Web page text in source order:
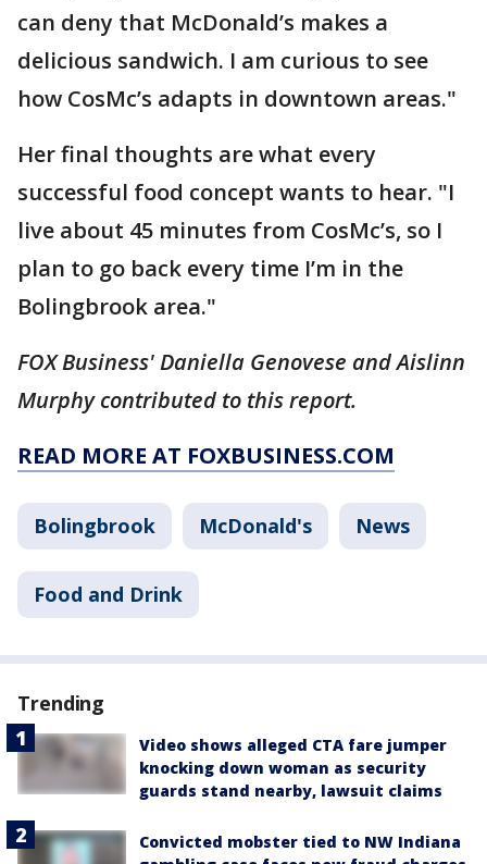
can deny that McDonald’s makes a
delicious sandwich. I am curious to see
how CosMc’s adapts in downtown areas."
Her final thoughts are what every
successful food concept wants to hear. "I
live about 45 minutes from CosMc’s, so I
plan to go back every time I’m in the
Bolingbrook area."
FOX Business' Daniella Genovese and Aislinn
Murphy contributed to this report.
READ MORE AT FOXBUSINESS.COM
Bolingbrook McDonald's News
Food and Drink
Trending
Video shows alleged CTA fare jumper
knocking down woman as security
guards stand nearby, lawsuit claims
Convicted mobster tied to NW Indiana